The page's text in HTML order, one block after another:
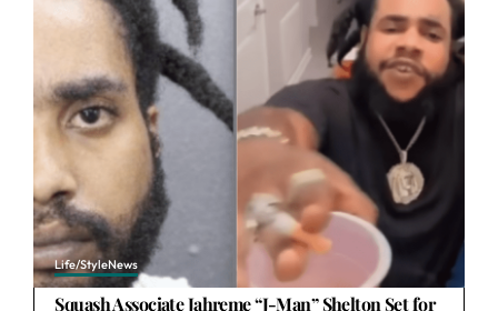
Life/StyleNews
Squash Associate Jahreme “J-Man” Shelton Set for